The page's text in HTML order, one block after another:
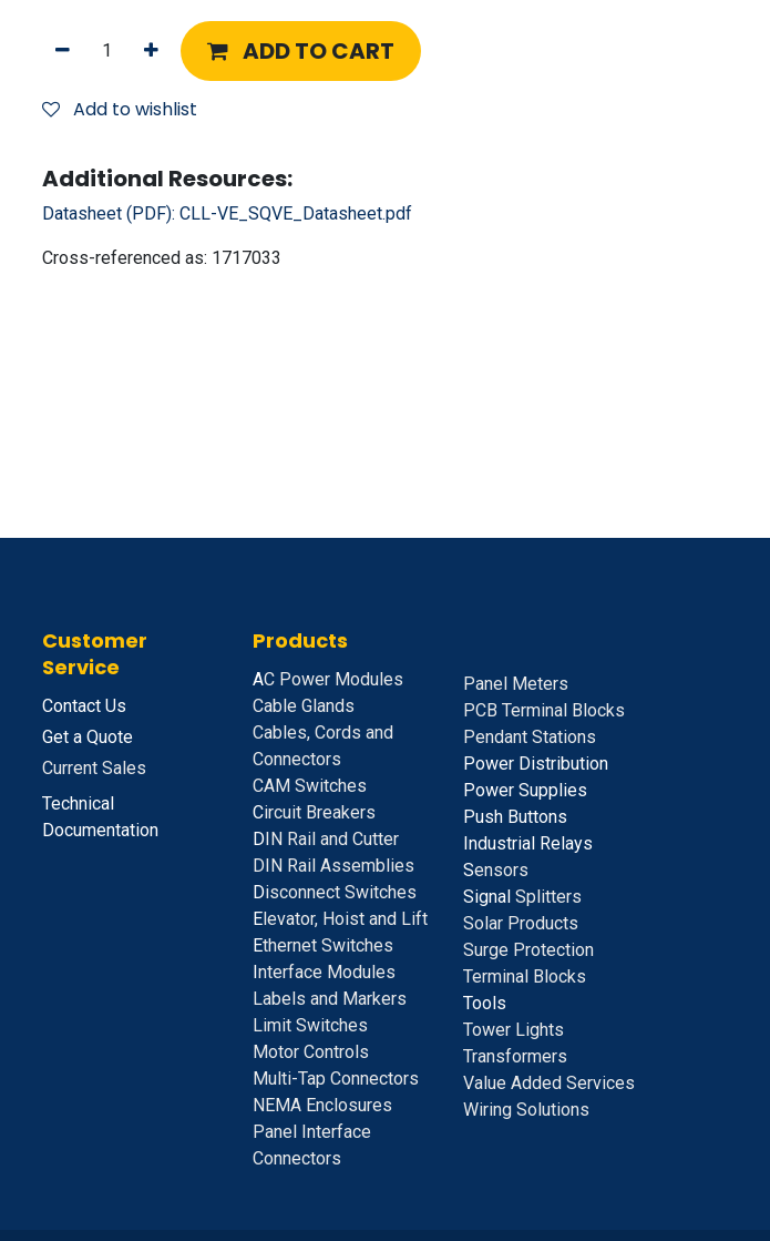
ADD TO CART
Add to wishlist
Additional Resources:
Datasheet (PDF): CLL-VE_SQVE_Datasheet.pdf
Cross-referenced as: 1717033
Customer
Service
Contact Us
Get a Quote
Current Sales
Technical
Documentation
Products
AC Power Modules
Cable Glands
Cables, Cords and
Connectors
CAM Switches
Circuit Breakers
D IN Rail and Cutter
DIN Rail Assemblies
Disconnect Switches
E levator, Hoist and Lift
Ethernet Switches
nterface Modules
Labels and Markers
Limit Switches
Motor Controls
Multi-Tap Connectors
NEMA Enclosures
Panel Interface
Connectors
Panel Meters
PCB Terminal Blocks
Pendant Stations
Power Distribution
Power Supplies
Push Buttons
Industrial Relays
Sensors
Signal Splitters
Solar Products
Surge Protection
Terminal Blocks
Tools
Tower Lights
Transformers
Value Added Services
Wiring Solutions